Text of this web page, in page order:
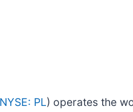
NYSE: PL) operates the